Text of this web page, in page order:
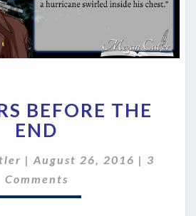
HOURS
BEFORE
THE
END
BEFORE THE
END
| August 26, 2016 | 3
Comments